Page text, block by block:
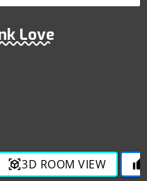
Love
view_in_ar3D ROOM VIEW thumb_up